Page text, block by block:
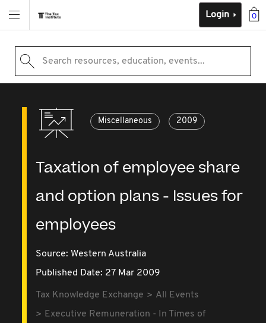
0
Login
Search resources, education, events...
Miscellaneous 2009
Taxation of employee share
and option plans - Issues for
employees
Source: Western Australia
Published Date: 27 Mar 2009
Tax Knowledge Exchange
All Events
Executive Remuneration - In Times of